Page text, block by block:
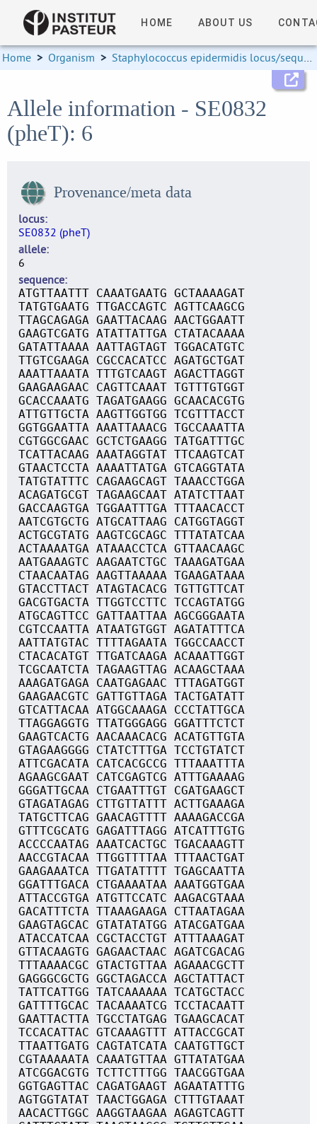
HOME ABOUT US
Home > Organism > Staphylococcus epidermidis locus/sequence definitions
Allele information - SE0832
(pheT): 6
Provenance/meta data
locus
SE0832 (pheT)
allele
6
sequence
ATGTTAATTT CAAATGAATG GCTAAAAGAT
TATGTGAATG TTGACCAGTC AGTTCAAGCG
TTAGCAGAGA GAATTACAAG AACTGGAATT
GAAGTCGATG ATATTATTGA CTATACAAAA
GATATTAAAA AATTAGTAGT TGGACATGTC
TTGTCGAAGA CGCCACATCC AGATGCTGAT
AAATTAAATA TTTGTCAAGT AGACTTAGGT
GAAGAAGAAC CAGTTCAAAT TGTTTGTGGT
GCACCAAATG TAGATGAAGG GCAACACGTG
ATTGTTGCTA AAGTTGGTGG TCGTTTACCT
GGTGGAATTA AAATTAAACG TGCCAAATTA
CGTGGCGAAC GCTCTGAAGG TATGATTTGC
TCATTACAAG AAATAGGTAT TTCAAGTCAT
GTAACTCCTA AAAATTATGA GTCAGGTATA
TATGTATTTC CAGAAGCAGT TAAACCTGGA
ACAGATGCGT TAGAAGCAAT ATATCTTAAT
GACCAAGTGA TGGAATTTGA TTTAACACCT
AATCGTGCTG ATGCATTAAG CATGGTAGGT
ACTGCGTATG AAGTCGCAGC TTTATATCAA
ACTAAAATGA ATAAACCTCA GTTAACAAGC
AATGAAAGTC AAGAATCTGC TAAAGATGAA
CTAACAATAG AAGTTAAAAA TGAAGATAAA
GTACCTTACT ATAGTACACG TGTTGTTCAT
GACGTGACTA TTGGTCCTTC TCCAGTATGG
ATGCAGTTCC GATTAATTAA AGCGGGAATA
CGTCCAATTA ATAATGTGGT AGATATTTCA
AATTATGTAC TTTTAGAATA TGGCCAACCT
CTACACATGT TTGATCAAGA ACAAATTGGT
TCGCAATCTA TAGAAGTTAG ACAAGCTAAA
AAAGATGAGA CAATGAGAAC TTTAGATGGT
GAAGAACGTC GATTGTTAGA TACTGATATT
GTCATTACAA ATGGCAAAGA CCCTATTGCA
TTAGGAGGTG TTATGGGAGG GGATTTCTCT
GAAGTCACTG AACAAACACG ACATGTTGTA
GTAGAAGGGG CTATCTTTGA TCCTGTATCT
ATTCGACATA CATCACGCCG TTTAAATTTA
AGAAGCGAAT CATCGAGTCG ATTTGAAAAG
GGGATTGCAA CTGAATTTGT CGATGAAGCT
GTAGATAGAG CTTGTTATTT ACTTGAAAGA
TATGCTTCAG GAACAGTTTT AAAAGACCGA
GTTTCGCATG GAGATTTAGG ATCATTTGTG
ACCCCAATAG AAATCACTGC TGACAAAGTT
AACCGTACAA TTGGTTTTAA TTTAACTGAT
GAAGAAATCA TTGATATTTT TGAGCAATTA
GGATTTGACA CTGAAAATAA AAATGGTGAA
ATTACCGTGA ATGTTCCATC AAGACGTAAA
GACATTTCTA TTAAAGAAGA CTTAATAGAA
GAAGTAGCAC GTATATATGG ATACGATGAA
ATACCATCAA CGCTACCTGT ATTTAAAGAT
GTTACAAGTG GAGAACTAAC AGATCGACAG
TTTAAAACGC GTACTGTTAA AGAAACGCTT
GAGGGCGCTG GGCTAGACCA AGCTATTACT
TATTCATTGG TATCAAAAAA TCATGCTACC
GATTTTGCAC TACAAAATCG TCCTACAATT
GAATTACTTA TGCCTATGAG TGAAGCACAT
TCCACATTAC GTCAAAGTTT ATTACCGCAT
TTAATTGATG CAGTATCATA CAATGTTGCT
CGTAAAAATA CAAATGTTAA GTTATATGAA
ATCGGACGTG TCTTCTTTGG TAACGGTGAA
GGTGAGTTAC CAGATGAAGT AGAATATTTG
AGTGGTATAT TAACTGGAGA CTTTGTAAAT
AACACTTGGC AAGGTAAGAA AGAGTCAGTT